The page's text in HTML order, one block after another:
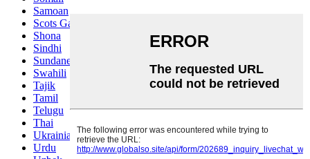
Samoan
Scots Gaelic
Shona
Sindhi
Sundanese
Swahili
Tajik
Tamil
Telugu
Thai
Ukrainian
Urdu